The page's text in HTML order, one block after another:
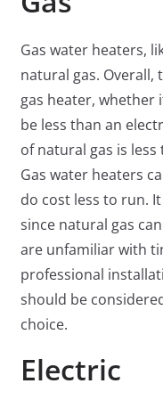
Gas water heaters,
natural gas.
gas heater, whether
be less than an
of natural gas is
Gas water heaters
do cost less to run.
since natural gas
are unfamiliar with
professional
should be
choice.
Electric